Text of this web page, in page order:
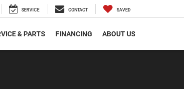
SERVICE CONTACT SAVED
& PARTS FINANCING ABOUT US